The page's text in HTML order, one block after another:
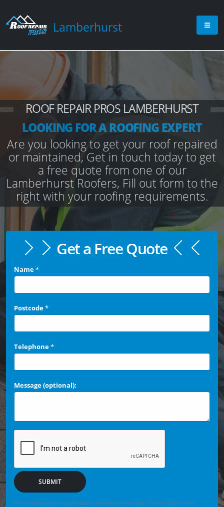
Lamberhurst
ROOF REPAIR PROS LAMBERHURST
LOOKING FOR A ROOFING EXPERT
Are you looking to get your roof repaired
or maintained, Get in touch today to get
a free quote from one of our
Lamberhurst Roofers, Fill out form to the
right with your roofing requirements.
Get a Free Quote
Name*
Postcode*
Telephone*
Message (optional):
SUBMIT
We may securely save enquiry details you enter so we can help if the form fails or is not